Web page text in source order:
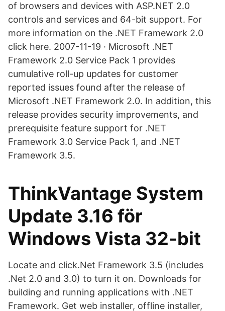
of browsers and devices with ASP.NET 2.0
controls and services and 64-bit support. For
more information on the .NET Framework 2.0
click here. 2007-11-19 · Microsoft .NET
Framework 2.0 Service Pack 1 provides
cumulative roll-up updates for customer
reported issues found after the release of
Microsoft .NET Framework 2.0. In addition, this
release provides security improvements, and
prerequisite feature support for .NET
Framework 3.0 Service Pack 1, and .NET
Framework 3.5.
ThinkVantage System
Update 3.16 för
Windows Vista 32-bit
Locate and click.Net Framework 3.5 (includes
.Net 2.0 and 3.0) to turn it on. Downloads for
building and running applications with .NET
Framework. Get web installer, offline installer,